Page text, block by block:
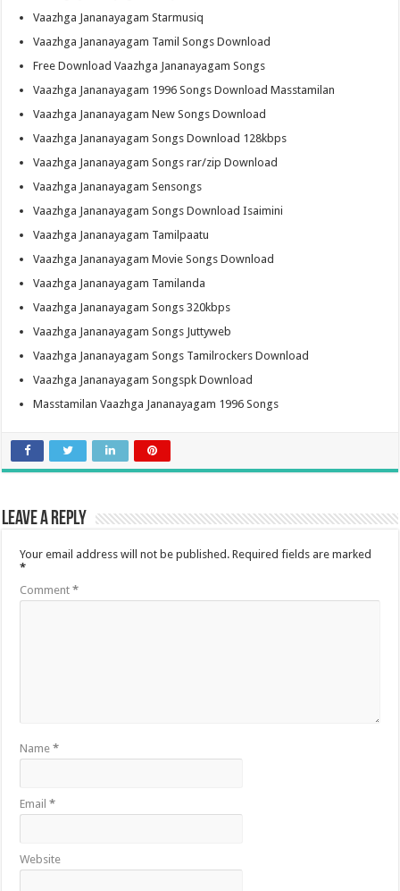
Vaazhga Jananayagam Starmusiq
Vaazhga Jananayagam Tamil Songs Download
Free Download Vaazhga Jananayagam Songs
Vaazhga Jananayagam 1996 Songs Download Masstamilan
Vaazhga Jananayagam New Songs Download
Vaazhga Jananayagam Songs Download 128kbps
Vaazhga Jananayagam Songs rar/zip Download
Vaazhga Jananayagam Sensongs
Vaazhga Jananayagam Songs Download Isaimini
Vaazhga Jananayagam Tamilpaatu
Vaazhga Jananayagam Movie Songs Download
Vaazhga Jananayagam Tamilanda
Vaazhga Jananayagam Songs 320kbps
Vaazhga Jananayagam Songs Juttyweb
Vaazhga Jananayagam Songs Tamilrockers Download
Vaazhga Jananayagam Songspk Download
Masstamilan Vaazhga Jananayagam 1996 Songs
Leave a Reply
Your email address will not be published. Required fields are marked
*
Comment*
Name*
Email*
Website